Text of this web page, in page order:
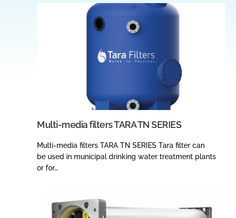
Multi-media filters TARA TN SERIES
Multi-media filters TARA TN SERIES Tara filter can
be used in municipal drinking water treatment plants
or for…